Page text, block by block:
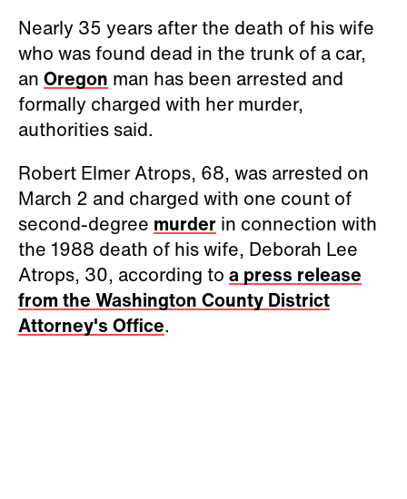
Nearly 35 years after the death of his wife
who was found dead in the trunk of a car,
an Oregon man has been arrested and
formally charged with her murder,
authorities said.
Robert Elmer Atrops, 68, was arrested on
March 2 and charged with one count of
second-degree murder in connection with
the 1988 death of his wife, Deborah Lee
Atrops, 30, according to a press release
from the Washington County District
Attorney's Office.